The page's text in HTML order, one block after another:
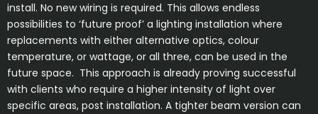
install. No new wiring is required. This allows endless
possibilities to ‘future proof’ a lighting installation where
replacements with either alternative optics, colour
temperature, or wattage, or all three, can be used in the
future space. This approach is already proving successful
with clients who require a higher intensity of light over
specific areas, post installation. A tighter beam version can